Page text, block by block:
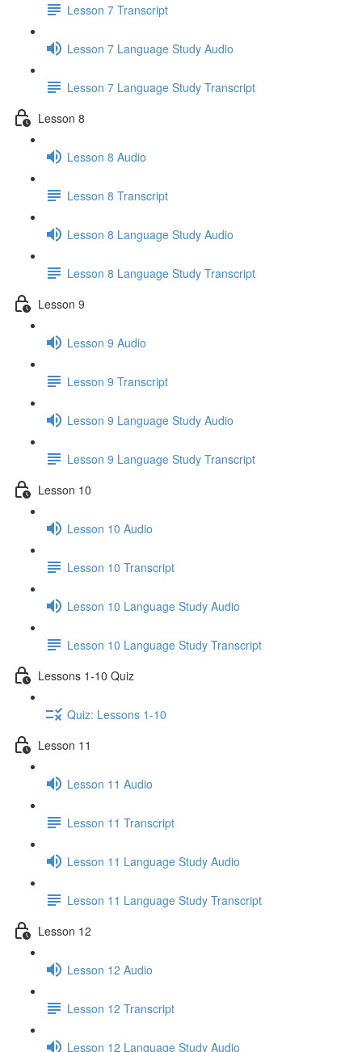
Lesson 7 Transcript
Lesson 7 Language Study Audio
Lesson 7 Language Study Transcript
Lesson 8
Lesson 8 Audio
Lesson 8 Transcript
Lesson 8 Language Study Audio
Lesson 8 Language Study Transcript
Lesson 9
Lesson 9 Audio
Lesson 9 Transcript
Lesson 9 Language Study Audio
Lesson 9 Language Study Transcript
Lesson 10
Lesson 10 Audio
Lesson 10 Transcript
Lesson 10 Language Study Audio
Lesson 10 Language Study Transcript
Lessons 1-10 Quiz
Quiz: Lessons 1-10
Lesson 11
Lesson 11 Audio
Lesson 11 Transcript
Lesson 11 Language Study Audio
Lesson 11 Language Study Transcript
Lesson 12
Lesson 12 Audio
Lesson 12 Transcript
Lesson 12 Language Study Audio